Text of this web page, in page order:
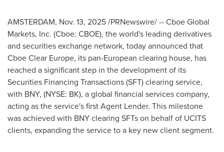
AMSTERDAM, Nov. 13, 2025/PRNewswire/ -- Cboe Global
Markets, Inc. (Cboe: CBOE), the world's leading derivatives
and securities exchange network, today announced that
Cboe Clear Europe, its pan-European clearing house, has
reached a significant step in the development of its
Securities Financing Transactions (SFT) clearing service,
with BNY, (NYSE: BK), a global financial services company,
acting as the service's first Agent Lender. This milestone
was achieved with BNY clearing SFTs on behalf of UCITS
clients, expanding the service to a key new client segment.